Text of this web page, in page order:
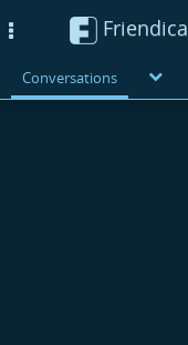
Friendica
Conversations